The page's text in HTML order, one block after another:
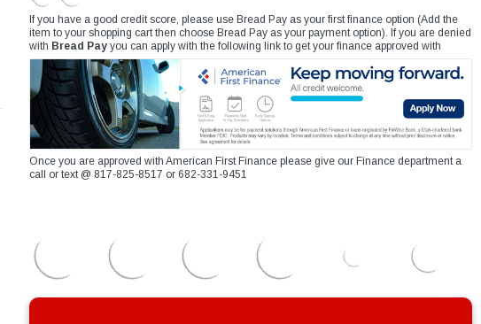
If you have a good credit score, please use Bread Pay as your first finance option (Add the
item to your shopping cart then choose Bread Pay as your payment option). If you are denied
with Bread Pay you can apply with the following link to get your finance approved with
Once you are approved with American First Finance please give our Finance department a
call or text @ 817-825-8517 or 682-331-9451